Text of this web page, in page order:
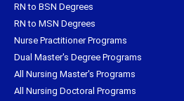
RN to BSN Degrees
RN to MSN Degrees
Nurse Practitioner Programs
Dual Master's Degree Programs
All Nursing Master's Programs
All Nursing Doctoral Programs